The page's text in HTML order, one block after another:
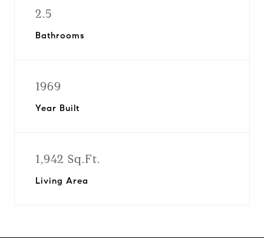
2.5
Bathrooms
1969
Year Built
1,942 Sq.Ft.
Living Area